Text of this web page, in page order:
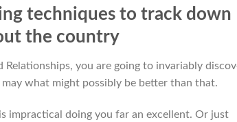
techniques to track down
the country
you are going to invariably
what might possibly be better than that.
impractical doing you far an excellent. Or just